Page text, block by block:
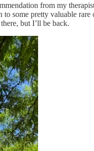
from my
some pretty valuable
but I’ll be back.